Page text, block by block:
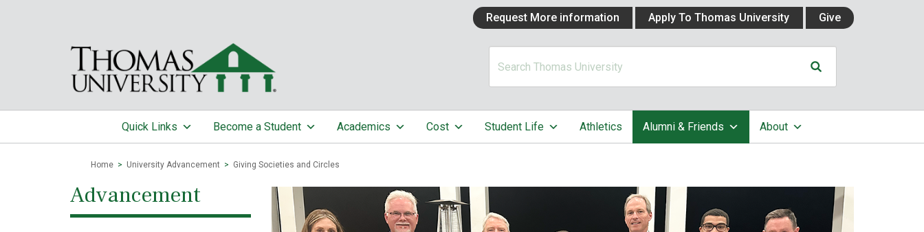
Request More information Apply To Thomas University Give
Quick Links Become a Student Academics Cost Student Life Athletics Alumni & Friends About
Home > University Advancement > Giving Societies and Circles
Advancement